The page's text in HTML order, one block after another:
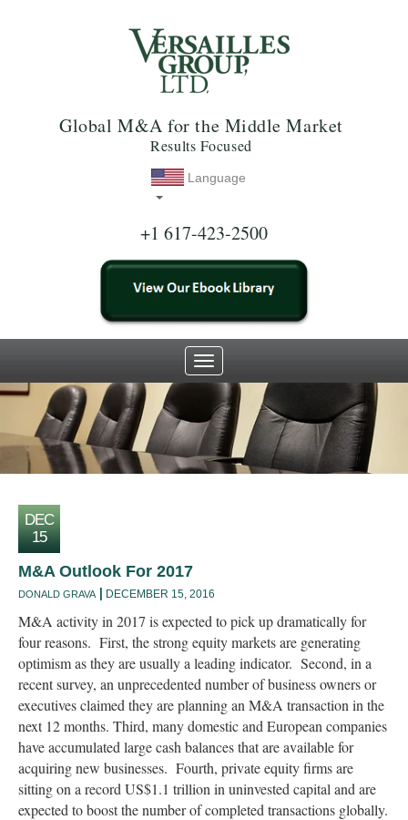
Global M&A for the Middle Market
Results Focused
Language
+1 617-423-2500
DEC
15
M&A Outlook For 2017
DONALD GRAVA DECEMBER 15, 2016
M&A activity in 2017 is expected to pick up dramatically for
four reasons. First, the strong equity markets are generating
optimism as they are usually a leading indicator. Second, in a
recent survey, an unprecedented number of business owners or
executives claimed they are planning an M&A transaction in the
next 12 months. Third, many domestic and European companies
have accumulated large cash balances that are available for
acquiring new businesses. Fourth, private equity firms are
sitting on a record US$1.1 trillion in uninvested capital and are
expected to boost the number of completed transactions globally.